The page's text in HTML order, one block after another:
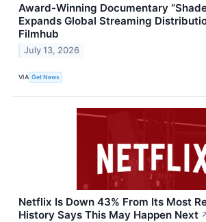
Award-Winning Documentary
Expands Global Streaming
Filmhub
July 13, 2026
VIA Get News
Netflix Is Down 43% From Its Most
History Says This May Happen Next